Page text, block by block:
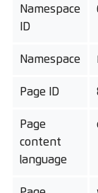
Namespace
ID
Namespace
Page ID
Page
content
language